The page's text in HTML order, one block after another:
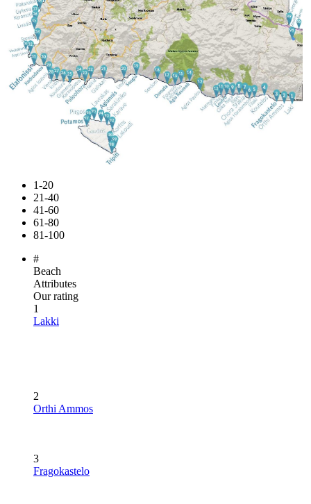
1-20
21-40
41-60
61-80
81-100
#
Beach
Attributes
Our rating
1
Lakki
2
Orthi Ammos
3
Fragokastelo